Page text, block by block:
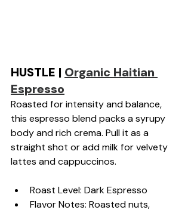
HUSTLE | Organic Haitian
Espresso
Roasted for intensity and balance,
this espresso blend packs a syrupy
body and rich crema. Pull it as a
straight shot or add milk for velvety
lattes and cappuccinos.
Roast Level: Dark Espresso
Flavor Notes: Roasted nuts,